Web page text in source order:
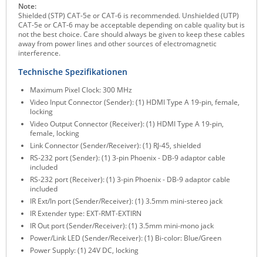
WATTECO
Westermo
Yuasa
ZPE Systems
News zu unseren Herstellern
Note:
Shielded (STP) CAT-5e or CAT-6 is recommended. Unshielded (UTP)
CAT-5e or CAT-6 may be acceptable depending on cable quality but is
not the best choice. Care should always be given to keep these cables
away from power lines and other sources of electromagnetic
interference.
Technische Spezifikationen
Maximum Pixel Clock: 300 MHz
Video Input Connector (Sender): (1) HDMI Type A 19-pin, female,
locking
Video Output Connector (Receiver): (1) HDMI Type A 19-pin,
female, locking
Link Connector (Sender/Receiver): (1) RJ-45, shielded
RS-232 port (Sender): (1) 3-pin Phoenix - DB-9 adaptor cable
included
RS-232 port (Receiver): (1) 3-pin Phoenix - DB-9 adaptor cable
included
IR Ext/In port (Sender/Receiver): (1) 3.5mm mini-stereo jack
IR Extender type: EXT-RMT-EXTIRN
IR Out port (Sender/Receiver): (1) 3.5mm mini-mono jack
Power/Link LED (Sender/Receiver): (1) Bi-color: Blue/Green
Power Supply: (1) 24V DC, locking